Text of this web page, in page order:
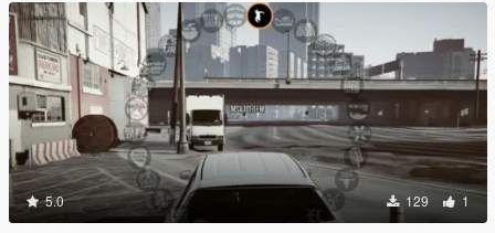
5.0 129 1